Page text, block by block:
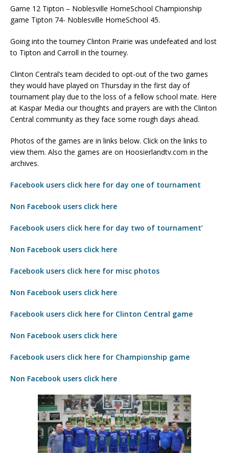
Game 12 Tipton – Noblesville HomeSchool Championship
game Tipton 74- Noblesville HomeSchool 45.
Going into the tourney Clinton Prairie was undefeated and lost
to Tipton and Carroll in the tourney.
Clinton Central’s team decided to opt-out of the two games
they would have played on Thursday in the first day of
tournament play due to the loss of a fellow school mate. Here
at Kaspar Media our thoughts and prayers are with the Clinton
Central community as they face some rough days ahead.
Photos of the games are in links below. Click on the links to
view them. Also the games are on Hoosierlandtv.com in the
archives.
Facebook users click here for day one of tournament
Non Facebook users click here
Facebook users click here for day two of tournament’
Non Facebook users click here
Facebook users click here for misc photos
Non Facebook users click here
Facebook users click here for Clinton Central game
Non Facebook users click here
Facebook users click here for Championship game
Non Facebook users click here